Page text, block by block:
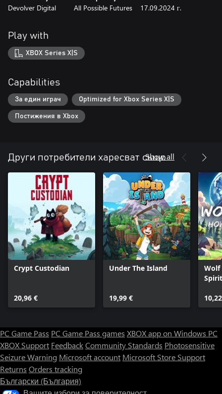
Devolver Digital All Possible Futures 17.09.2024 г.
Play with
XBOX Series X|S
Capabilities
За един играч Optimized for Xbox Series X|S
Постижения в Xbox
Други потребители харесват също
Show all
Crypt Custodian
20,96 €
Under The Island
19,99 €
Wolf
PC Game Pass PC Game Pass games XBOX app on Windows PC
XBOX Support FeedbackCommunity Standards Photosensitive
Seizure Warning Microsoft account Microsoft Store Support
Returns Orders tracking
Български (България)